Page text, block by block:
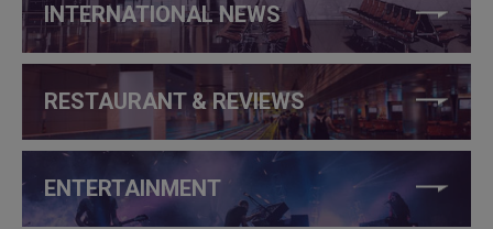
INTERNATIONAL NEWS
RESTAURANT & REVIEWS
ENTERTAINMENT